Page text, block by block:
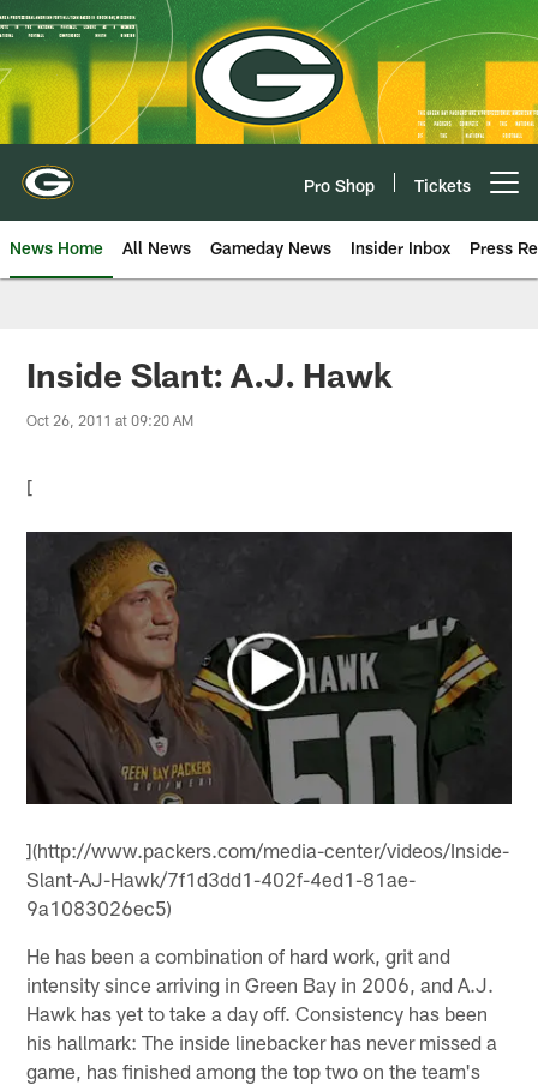
Skip
to
main
content
Pro Shop Tickets
News Home All News Gameday News Insider Inbox Press
Inside Slant: A.J. Hawk
Oct 26, 2011 at 09:20 AM
[
](http://www.packers.com/media-center/videos/Inside-
Slant-AJ-Hawk/7f1d3dd1-402f-4ed1-81ae-
9a1083026ec5)
He has been a combination of hard work, grit and
intensity since arriving in Green Bay in 2006, and A.J.
Hawk has yet to take a day off. Consistency has been
his hallmark: The inside linebacker has never missed a
game, has finished among the top two on the team's